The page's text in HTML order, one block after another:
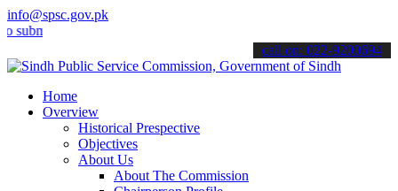
info@spsc.gov.pk
your applications online & stay informed about the latest SPSC
call on: 022-9200694
Home
Overview
Historical Prespective
Objectives
About Us
About The Commission